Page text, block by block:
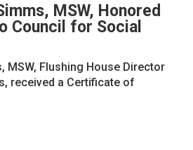
MSW, Honored
Council for Social
MSW, Flushing House Director
received a Certificate of